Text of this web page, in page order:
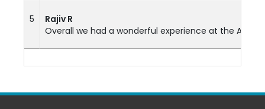
5
Rajiv R
Overall we had a wonderful experience at the